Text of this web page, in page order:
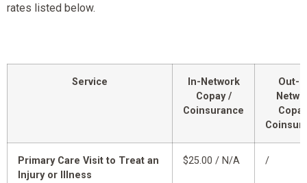
rates listed below.
Service
In-Network
Copay /
Coinsurance
Out-
Primary Care Visit to Treat an
Injury or Illness
$25.00 / N/A /